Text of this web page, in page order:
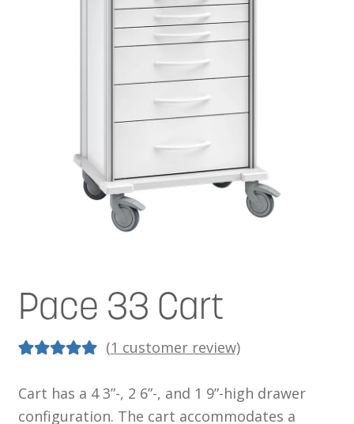
Pace 33 Cart
based on
customer
(1 customer review)
Cart has a 4 3”-, 2 6”-, and 1 9”-high drawer
configuration. The cart accommodates a